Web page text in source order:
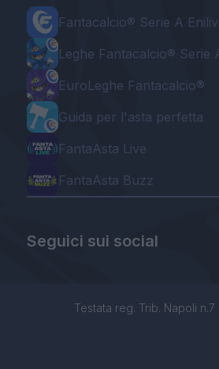
Fantacalcio® Serie A
Leghe Fantacalcio® Serie
EuroLeghe Fantacalcio®
Guida per l'asta perfetta
FantaAsta Live
FantaAsta Buzz
Seguici sui social
Testata reg. Trib. Napoli